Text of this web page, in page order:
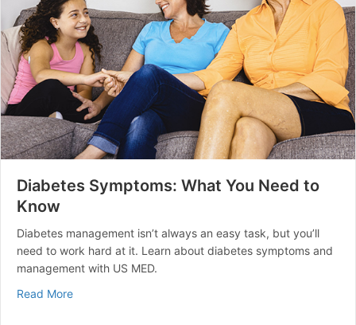
Diabetes Symptoms: What You Need to
Know
Diabetes management isn’t always an easy task, but you’ll
need to work hard at it. Learn about diabetes symptoms and
management with US MED.
Read Moreabout Diabetes Symptoms: What You Need to Know